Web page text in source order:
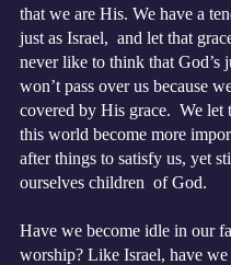
that we are His. We have a
just as Israel,  and let that
never like to think that God’s
won’t pass over us because
covered by His grace.  We let
this world become more
after things to satisfy us, yet
ourselves children  of God.
Have we become idle in our
worship? Like Israel, have we